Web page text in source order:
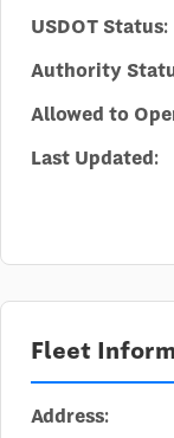
USDOT Status:
Authority
Allowed to
Last Updated:
Fleet
Address: